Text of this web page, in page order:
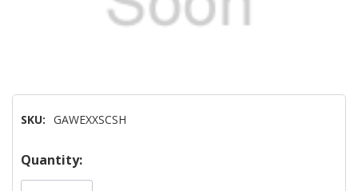
SKU: GAWEXXSCSH
Hurry!
Only
Quantity: